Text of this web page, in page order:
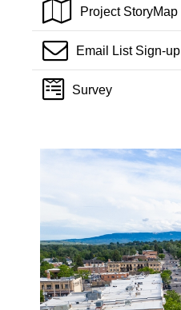
Project StoryMap
Email List Sign-up
Survey